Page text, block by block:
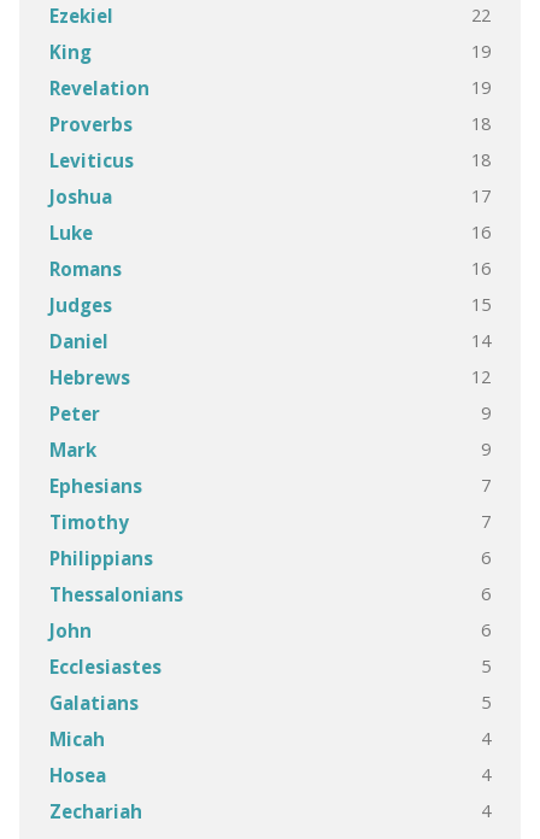
Ezekiel 22
King 19
Revelation 19
Proverbs 18
Leviticus 18
Joshua 17
Luke 16
Romans 16
Judges 15
Daniel 14
Hebrews 12
Peter 9
Mark 9
Ephesians 7
Timothy 7
Philippians 6
Thessalonians 6
John 6
Ecclesiastes 5
Galatians 5
Micah 4
Hosea 4
Zechariah 4